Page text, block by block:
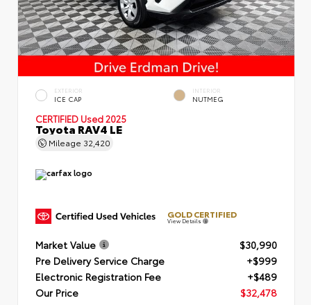
EXTERIOR
ICE CAP
INTERIOR
NUTMEG
CERTIFIED Used 2025
Toyota RAV4 LE
Mileage 32,420
GOLD CERTIFIED
View Details
Market Value
$30,990
Pre Delivery Service Charge
+$999
Electronic Registration Fee
+$489
Our Price
$32,478